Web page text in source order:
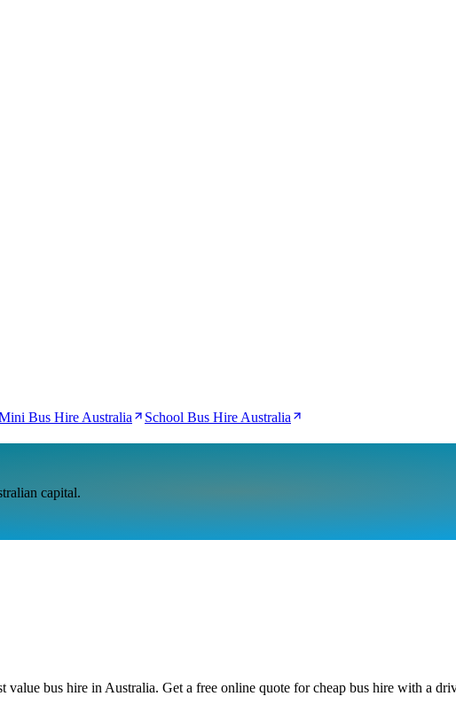
Bus Hire Australia School Bus Hire Australia
capital.
value bus hire in Australia. Get a free online quote for cheap bus hire with a